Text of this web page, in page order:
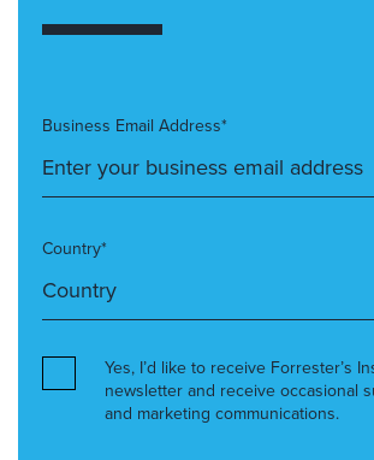
Business Email Address*
Country*
Yes, I’d like to receive Forrester’s
newsletter and receive occasional
and marketing communications.